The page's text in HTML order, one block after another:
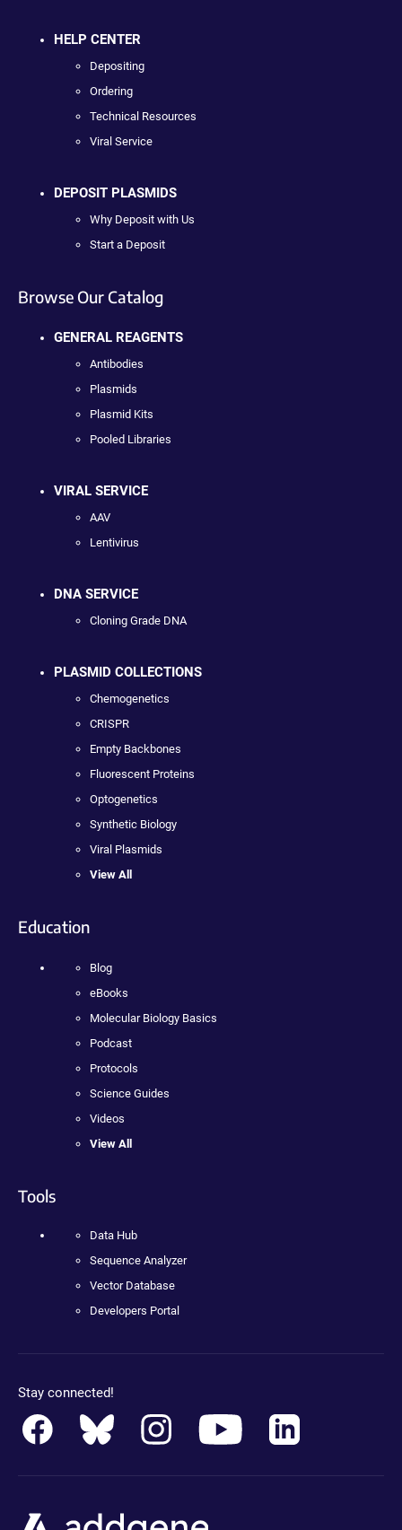
HELP CENTER
Depositing
Ordering
Technical Resources
Viral Service
DEPOSIT PLASMIDS
Why Deposit with Us
Start a Deposit
Browse Our Catalog
GENERAL REAGENTS
Antibodies
Plasmids
Plasmid Kits
Pooled Libraries
VIRAL SERVICE
AAV
Lentivirus
DNA SERVICE
Cloning Grade DNA
PLASMID COLLECTIONS
Chemogenetics
CRISPR
Empty Backbones
Fluorescent Proteins
Optogenetics
Synthetic Biology
Viral Plasmids
View All
Education
Blog
eBooks
Molecular Biology Basics
Podcast
Protocols
Science Guides
Videos
View All
Tools
Data Hub
Sequence Analyzer
Vector Database
Developers Portal
Stay connected!